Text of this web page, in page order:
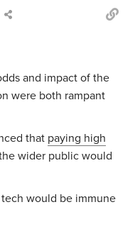
and impact of the
were both rampant
that paying high
wider public would
would be immune